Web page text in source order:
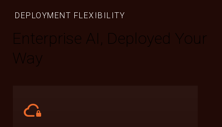
DEPLOYMENT FLEXIBILITY
Enterprise AI, Deployed Your
Way
cloud_lock